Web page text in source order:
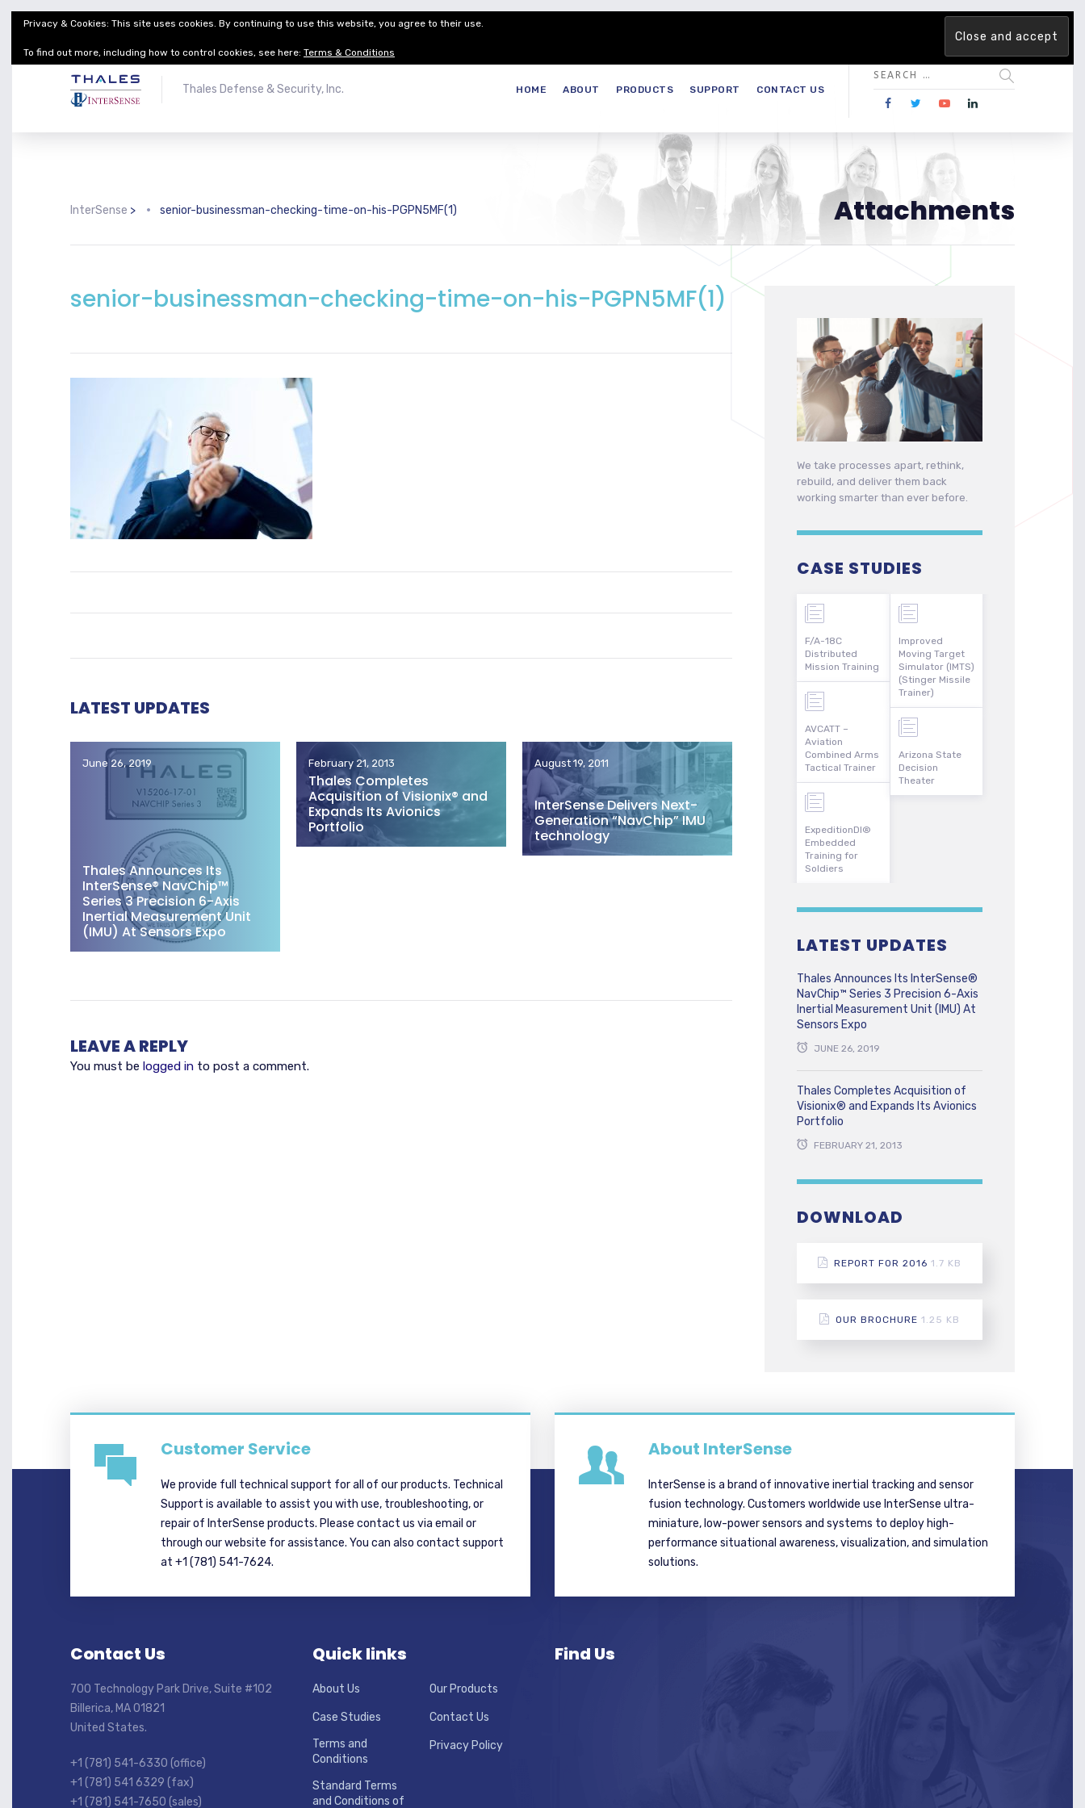
Thales Defense & Security, Inc. Thales Group Customer Service Find out more →
Thales Defense & Security, Inc. HOME ABOUT PRODUCTS SUPPORT CONTACT US
Attachments
InterSense > senior-businessman-checking-time-on-his-PGPN5MF(1)
senior-businessman-checking-time-on-his-PGPN5MF(1)
LATEST UPDATES
June 26, 2019
Thales Announces Its
InterSense® NavChip™
Series 3 Precision 6-Axis
Inertial Measurement Unit
(IMU) At Sensors Expo
February 21, 2013
Thales Completes
Acquisition of Visionix® and
Expands Its Avionics
Portfolio
August 19, 2011
InterSense Delivers Next-
Generation “NavChip” IMU
technology
LEAVE A REPLY
You must be logged in to post a comment.
We take processes apart, rethink,
rebuild, and deliver them back
working smarter than ever before.
CASE STUDIES
F/A-18C
Distributed
Mission Training
AVCATT –
Aviation
Combined Arms
Tactical Trainer
ExpeditionDI®
Embedded
Training for
Soldiers
Improved
Moving Target
Simulator (IMTS)
(Stinger Missile
Trainer)
Arizona State
Decision
Theater
LATEST UPDATES
Thales Announces Its InterSense®
NavChip™ Series 3 Precision 6-Axis
Inertial Measurement Unit (IMU) At
Sensors Expo
JUNE 26, 2019
Thales Completes Acquisition of
Visionix® and Expands Its Avionics
Portfolio
FEBRUARY 21, 2013
DOWNLOAD
REPORT FOR 2016 1.7 KB
OUR BROCHURE 1.25 KB
Customer Service
We provide full technical support for all of our products. Technical
Support is available to assist you with use, troubleshooting, or
repair of InterSense products. Please contact us via email or
through our website for assistance. You can also contact support
at +1 (781) 541-7624.
About InterSense
InterSense is a brand of innovative inertial tracking and sensor
fusion technology. Customers worldwide use InterSense ultra-
miniature, low-power sensors and systems to deploy high-
performance situational awareness, visualization, and simulation
solutions.
Contact Us
700 Technology Park Drive, Suite #102
Billerica, MA 01821
United States.
+1 (781) 541-6330 (office)
+1 (781) 541 6329 (fax)
+1 (781) 541-7650 (sales)
Quick links
About Us Our Products
Case Studies
Contact Us
Terms and
Conditions
Privacy Policy
Standard Terms
and Conditions of
Find Us
Privacy & Cookies: This site uses cookies. By continuing to use this website, you agree to their use.
To find out more, including how to control cookies, see here: Terms & Conditions